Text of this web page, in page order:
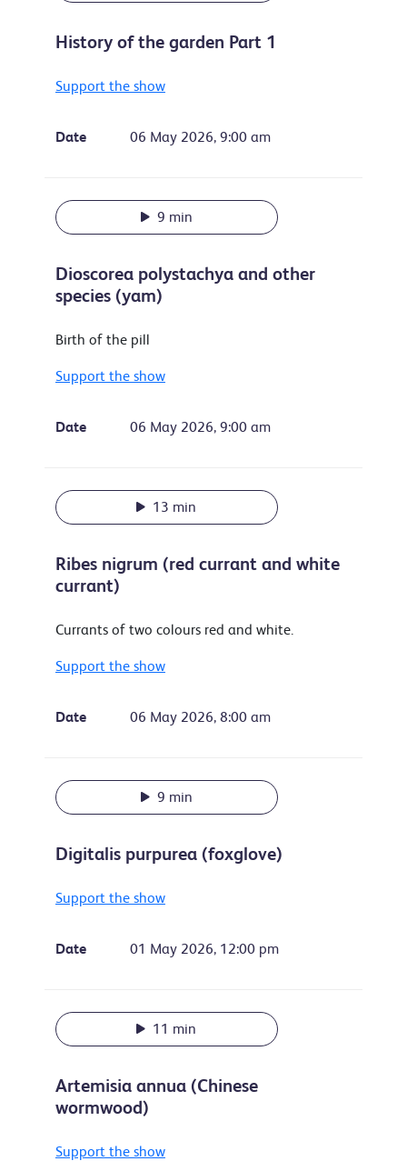
History of the garden Part 1
Support the show
Date 06 May 2026, 9:00 am
9 min
Dioscorea polystachya and other
species (yam)
Birth of the pill
Support the show
Date 06 May 2026, 9:00 am
13 min
Ribes nigrum (red currant and white
currant)
Currants of two colours red and white.
Support the show
Date 06 May 2026, 8:00 am
9 min
Digitalis purpurea (foxglove)
Support the show
Date 01 May 2026, 12:00 pm
11 min
Artemisia annua (Chinese
wormwood)
Support the show